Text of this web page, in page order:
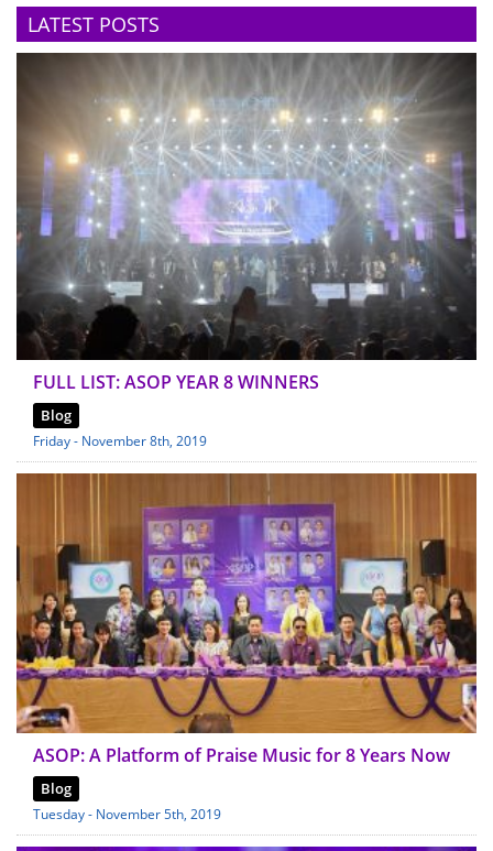
LATEST POSTS
FULL LIST: ASOP YEAR 8 WINNERS
Blog
Friday - November 8th, 2019
ASOP: A Platform of Praise Music for 8 Years Now
Blog
Tuesday - November 5th, 2019